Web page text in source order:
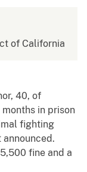
of California
40, of
in prison
fighting
announced.
fine and a